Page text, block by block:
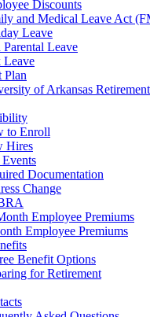
Discounts
and Medical Leave Act
Leave
Parental Leave
Leave
Plan
of Arkansas
to Enroll
Hires
Documentation
Change
Employee Premiums
Employee Premiums
Benefit Options
for Retirement